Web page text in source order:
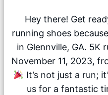
Hey there! Get
running shoes
in Glennville, GA. 5K
November 11, 2023,
It’s not just a run;
us for a fantastic